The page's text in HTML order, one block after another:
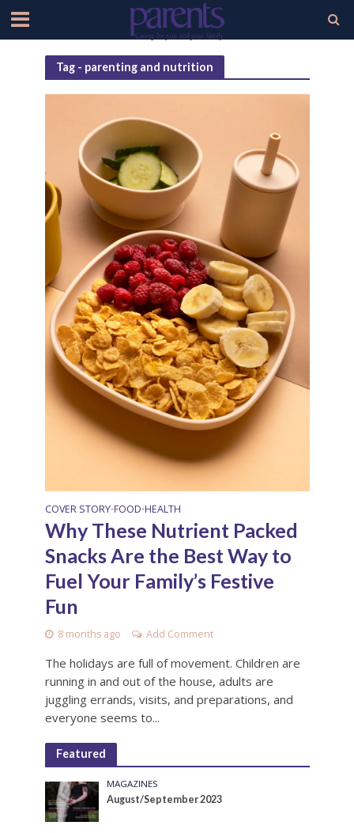
Tag - parenting and nutrition
COVER STORY•FOOD•HEALTH
Why These Nutrient Packed
Snacks Are the Best Way to
Fuel Your Family’s Festive
Fun
8 months ago Add Comment
The holidays are full of movement. Children are
running in and out of the house, adults are
juggling errands, visits, and preparations, and
everyone seems to...
Featured
MAGAZINES
August/September 2023